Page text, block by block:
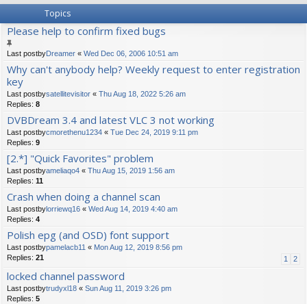
Topics
Please help to confirm fixed bugs
Last postbyDreamer « Wed Dec 06, 2006 10:51 am
Why can't anybody help? Weekly request to enter registration
key
Last postbysatellitevisitor « Thu Aug 18, 2022 5:26 am
Replies: 8
DVBDream 3.4 and latest VLC 3 not working
Last postbycmorethenu1234 « Tue Dec 24, 2019 9:11 pm
Replies: 9
[2.*] "Quick Favorites" problem
Last postbyameliaqo4 « Thu Aug 15, 2019 1:56 am
Replies: 11
Crash when doing a channel scan
Last postbylorriewq16 « Wed Aug 14, 2019 4:40 am
Replies: 4
Polish epg (and OSD) font support
Last postbypamelacb11 « Mon Aug 12, 2019 8:56 pm
Replies: 21 1 2
locked channel password
Last postbytrudyxl18 « Sun Aug 11, 2019 3:26 pm
Replies: 5